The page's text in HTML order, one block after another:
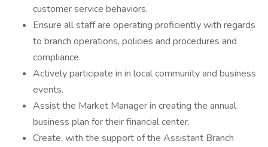
customer service behaviors.
Ensure all staff are operating proficiently with regards
to branch operations, policies and procedures and
compliance.
Actively participate in in local community and business
events.
Assist the Market Manager in creating the annual
business plan for their financial center.
Create, with the support of the Assistant Branch